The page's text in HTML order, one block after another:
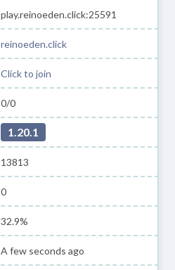
play.reinoeden.click:25591
reinoeden.click
Click to join
0/0
1.20.1
13813
0
32.9%
A few seconds ago